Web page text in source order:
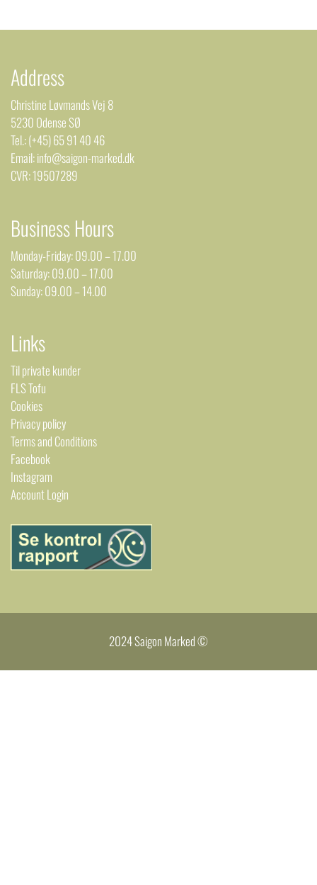
Address
Christine Løvmands Vej 8
5230 Odense SØ
Tel.: (+45) 65 91 40 46
Email: info@saigon-marked.dk
CVR: 19507289
Business Hours
Monday-Friday: 09.00 – 17.00
Saturday: 09.00 – 17.00
Sunday: 09.00 – 14.00
Links
Til private kunder
FLS Tofu
Cookies
Privacy policy
Terms and Conditions
Facebook
Instagram
Account Login
2024 Saigon Marked ©